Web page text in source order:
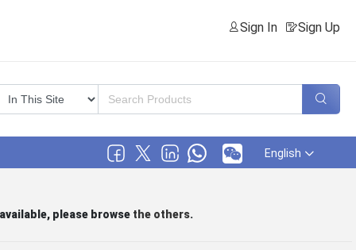
Sign In Sign Up
English
please browse the others.